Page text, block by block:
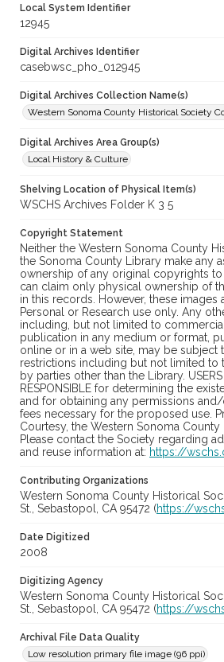
Local System Identifier
12945
Digital Archives Identifier
casebwsc_pho_012945
Digital Archives Collection Name(s)
Western Sonoma County Historical Society
Digital Archives Area Group(s)
Local History & Culture
Shelving Location of Physical Item(s)
WSCHS Archives Folder K 3 5
Copyright Statement
Neither the Western Sonoma County
the Sonoma County Library make any
ownership of any original copyrights
can claim only physical ownership of
in this records. However, these images
Personal or Research use only. Any
including, but not limited to
publication in any medium or format,
online or in a web site, may be subject
restrictions including but not limited to
by parties other than the Library. USERS
RESPONSIBLE for determining the
and for obtaining any permissions
fees necessary for the proposed use.
Courtesy, the Western Sonoma County
Please contact the Society regarding
and reuse information at: https://
Contributing Organizations
Western Sonoma County Historical
St., Sebastopol, CA 95472 (https://
Date Digitized
2008
Digitizing Agency
Western Sonoma County Historical
St., Sebastopol, CA 95472 (https://
Archival File Data Quality
Low resolution primary file image (96 ppi)